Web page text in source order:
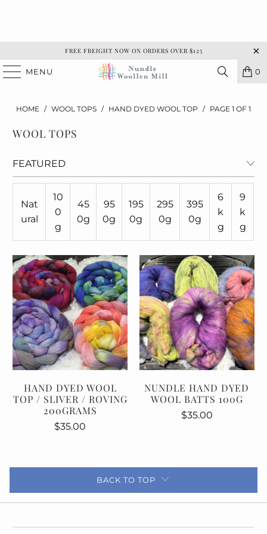
FREE FREIGHT NOW ON ORDERS OVER $125
MENU 0
HOME / WOOL TOPS / HAND DYED WOOL TOP / PAGE 1 OF 1
WOOL TOPS
Nat
ural
10
0
g
45
0g
95
0g
195
0g
295
0g
395
0g
6
k
g
9
k
g
HAND DYED WOOL
TOP / SLIVER / ROVING
200GRAMS
$35.00
NUNDLE HAND DYED
WOOL BATTS 100G
$35.00
BACK TO TOP